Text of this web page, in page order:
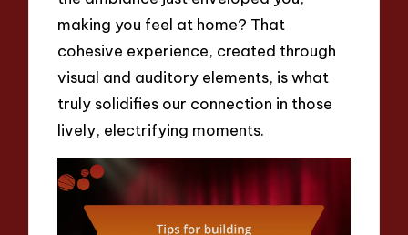
making you feel at home? That
cohesive experience, created through
visual and auditory elements, is what
truly solidifies our connection in those
lively, electrifying moments.